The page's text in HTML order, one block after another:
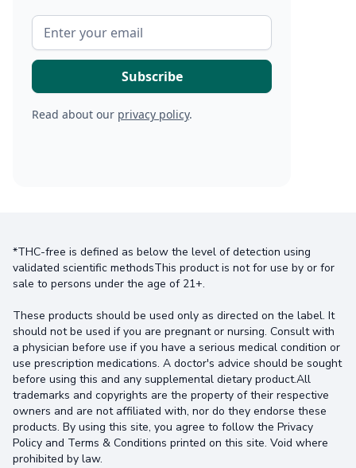
Read about our privacy policy.
*THC-free is defined as below the level of detection using
validated scientific methodsThis product is not for use by or for
sale to persons under the age of 21+.
These products should be used only as directed on the label. It
should not be used if you are pregnant or nursing. Consult with
a physician before use if you have a serious medical condition or
use prescription medications. A doctor's advice should be sought
before using this and any supplemental dietary product.All
trademarks and copyrights are the property of their respective
owners and are not affiliated with, nor do they endorse these
products. By using this site, you agree to follow the Privacy
Policy and Terms & Conditions printed on this site. Void where
prohibited by law.